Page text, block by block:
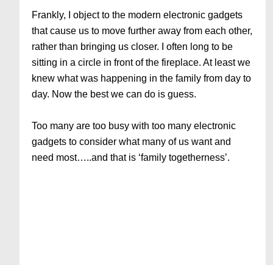
Frankly, I object to the modern electronic gadgets
that cause us to move further away from each other,
rather than bringing us closer. I often long to be
sitting in a circle in front of the fireplace. At least we
knew what was happening in the family from day to
day. Now the best we can do is guess.
Too many are too busy with too many electronic
gadgets to consider what many of us want and
need most…..and that is ‘family togetherness’.